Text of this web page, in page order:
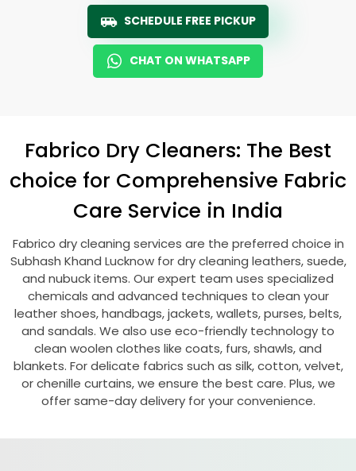
SCHEDULE FREE PICKUP
CHAT ON WHATSAPP
Fabrico Dry Cleaners: The Best
choice for Comprehensive Fabric
Care Service in India
Fabrico dry cleaning services are the preferred choice in
Subhash Khand Lucknow for dry cleaning leathers, suede,
and nubuck items. Our expert team uses specialized
chemicals and advanced techniques to clean your
leather shoes, handbags, jackets, wallets, purses, belts,
and sandals. We also use eco-friendly technology to
clean woolen clothes like coats, furs, shawls, and
blankets. For delicate fabrics such as silk, cotton, velvet,
or chenille curtains, we ensure the best care. Plus, we
offer same-day delivery for your convenience.